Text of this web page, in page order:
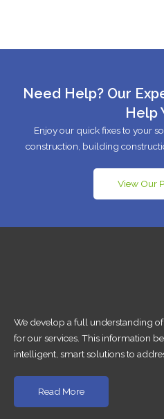
Need Help? Our
Help
Enjoy our quick fixes to your
construction, building
View Our
We develop a full understanding
for our services. This information
intelligent, smart solutions to
Read More